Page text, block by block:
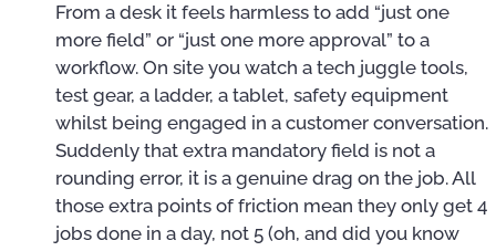
From a desk it feels harmless to add “just one
more field” or “just one more approval” to a
workflow. On site you watch a tech juggle tools,
test gear, a ladder, a tablet, safety equipment
whilst being engaged in a customer conversation.
Suddenly that extra mandatory field is not a
rounding error, it is a genuine drag on the job. All
those extra points of friction mean they only get 4
jobs done in a day, not 5 (oh, and did you know